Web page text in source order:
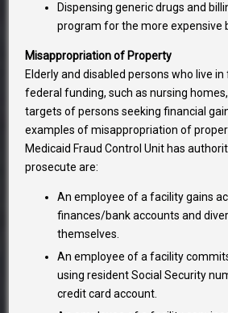
Dispensing generic drugs and
program for the more expensive
Misappropriation of Property
Elderly and disabled persons who live
federal funding, such as nursing
targets of persons seeking financial
examples of misappropriation of
Medicaid Fraud Control Unit has
prosecute are:
An employee of a facility gains
finances/bank accounts and
themselves.
An employee of a facility
using resident Social Security
credit card account.